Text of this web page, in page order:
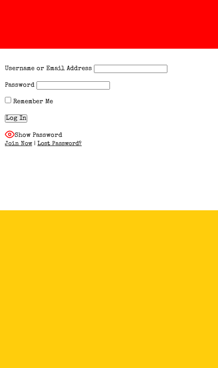
Username or Email Address
Password
Remember Me
Show Password
Join Now | Lost Password?